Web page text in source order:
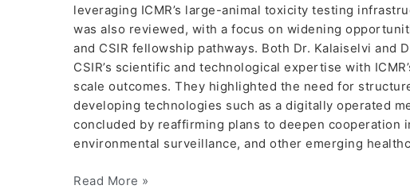
leveraging ICMR’s large-animal toxicity testing
was also reviewed, with a focus on widening
and CSIR fellowship pathways. Both Dr. Kalaiselvi and
CSIR’s scientific and technological expertise with
scale outcomes. They highlighted the need for
developing technologies such as a digitally operated
concluded by reaffirming plans to deepen cooperation
environmental surveillance, and other emerging
Read More »